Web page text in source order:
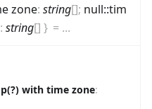
zone: string[]; null::tim
: string[] } = ...
with time zone: